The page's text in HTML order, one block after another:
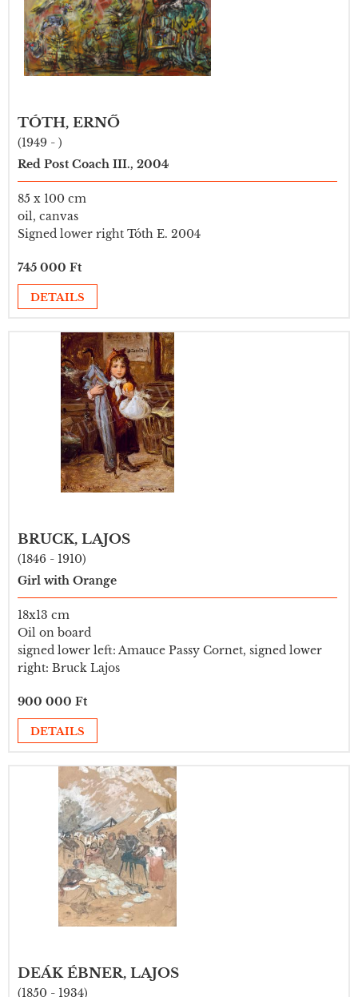
TÓTH, ERNŐ
(1949 - )
Red Post Coach III., 2004
85 x 100 cm
oil, canvas
Signed lower right Tóth E. 2004
745 000 Ft
DETAILS
BRUCK, LAJOS
(1846 - 1910)
Girl with Orange
18x13 cm
Oil on board
signed lower left: Amauce Passy Cornet, signed lower
right: Bruck Lajos
900 000 Ft
DETAILS
DEÁK ÉBNER, LAJOS
(1850 - 1934)